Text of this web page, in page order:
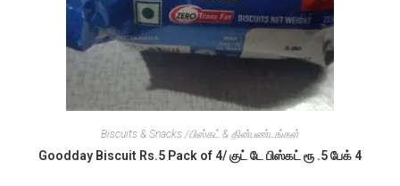
Biscuits & Snacks /பிஸ்கட் & தின்பண்டங்கள்
Goodday Biscuit Rs.5 Pack of 4/ குட் டே பிஸ்கட் ரூ .5 பேக் 4